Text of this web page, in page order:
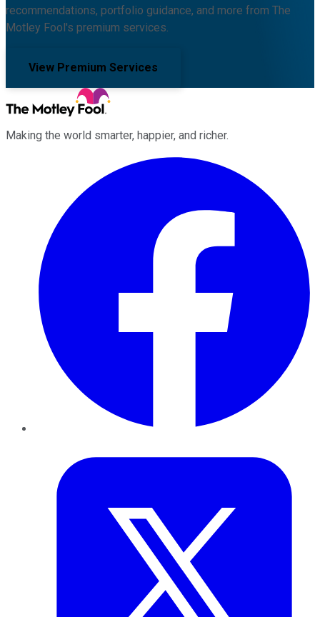
recommendations, portfolio guidance, and more from The
Motley Fool's premium services.
View Premium Services
Making the world smarter, happier, and richer.